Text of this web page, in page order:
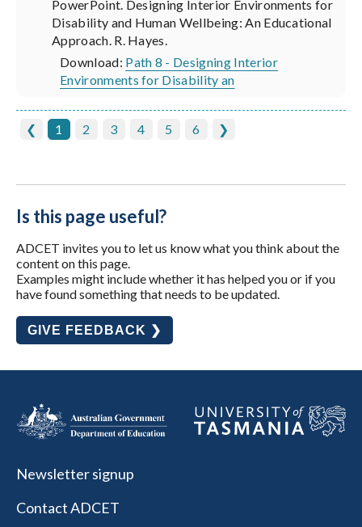
PowerPoint. Designing Interior Environments for
Disability and Human Wellbeing: An Educational
Approach. R. Hayes.
Download: Path 8 - Designing Interior
Environments for Disability an
❮ 1 2 3 4 5 6 ❯
Is this page useful?
ADCET invites you to let us know what you think about the
content on this page.
Examples might include whether it has helped you or if you
have found something that needs to be updated.
GIVE FEEDBACK ❯
Newsletter signup
Contact ADCET